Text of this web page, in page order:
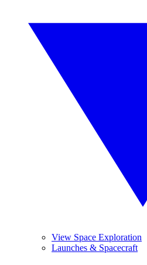
View Space Exploration
Launches & Spacecraft